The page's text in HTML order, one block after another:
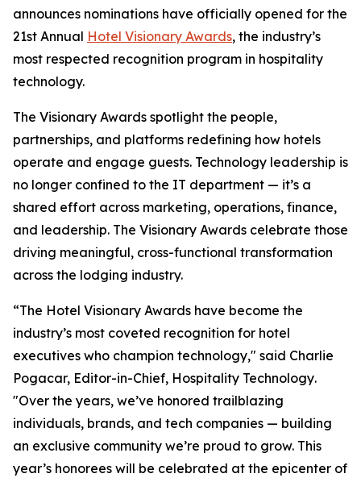
announces nominations have officially opened for the
21st Annual Hotel Visionary Awards, the industry’s
most respected recognition program in hospitality
technology.
The Visionary Awards spotlight the people,
partnerships, and platforms redefining how hotels
operate and engage guests. Technology leadership is
no longer confined to the IT department — it’s a
shared effort across marketing, operations, finance,
and leadership. The Visionary Awards celebrate those
driving meaningful, cross-functional transformation
across the lodging industry.
“The Hotel Visionary Awards have become the
industry’s most coveted recognition for hotel
executives who champion technology," said Charlie
Pogacar, Editor-in-Chief, Hospitality Technology.
"Over the years, we’ve honored trailblazing
individuals, brands, and tech companies — building
an exclusive community we’re proud to grow. This
year’s honorees will be celebrated at the epicenter of